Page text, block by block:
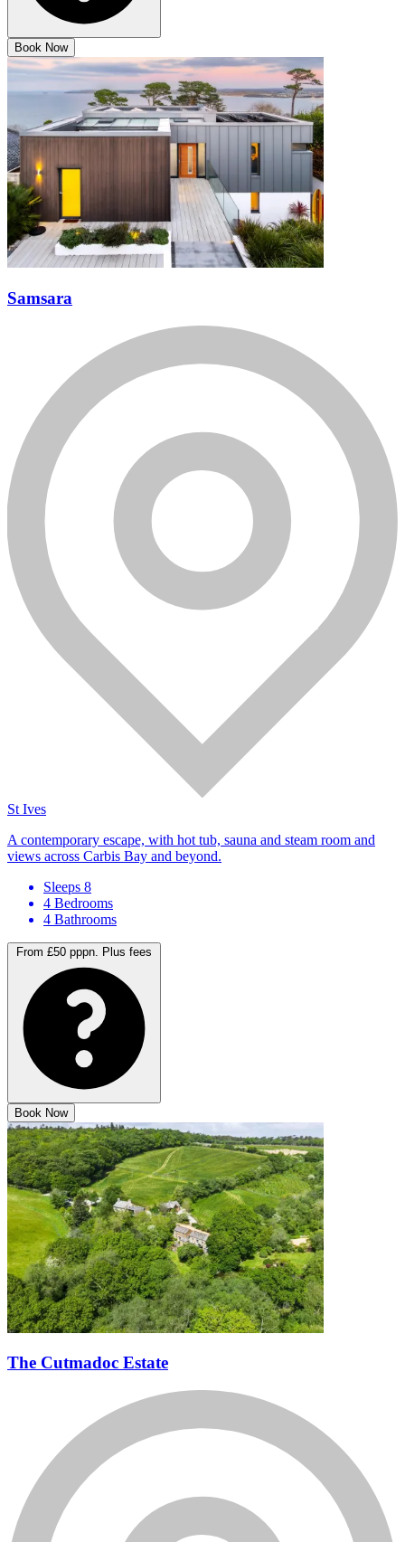
Book Now
Samsara
St Ives
A contemporary escape, with hot tub, sauna and steam room and
views across Carbis Bay and beyond.
Sleeps 8
4 Bedrooms
4 Bathrooms
From £50 pppn. Plus fees
Book Now
The Cutmadoc Estate